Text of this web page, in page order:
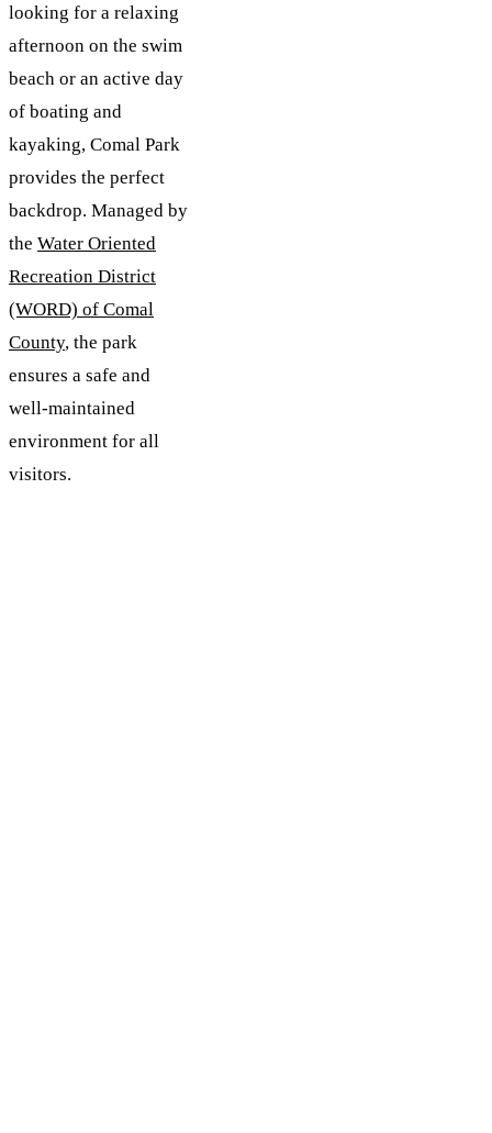
looking for a relaxing
afternoon on the swim
beach or an active day
of boating and
kayaking, Comal Park
provides the perfect
backdrop. Managed by
the Water Oriented
Recreation District
(WORD) of Comal
County, the park
ensures a safe and
well-maintained
environment for all
visitors.